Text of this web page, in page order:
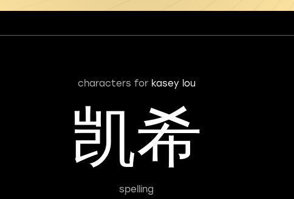
characters for kasey lou
凯希
spelling